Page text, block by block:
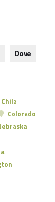
Dove
Chile
Colorado